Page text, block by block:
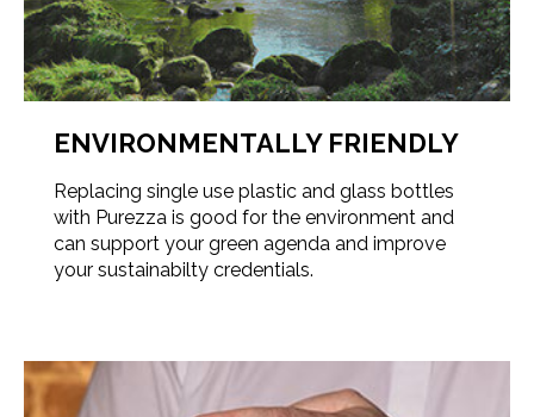
ENVIRONMENTALLY FRIENDLY
Replacing single use plastic and glass bottles
with Purezza is good for the environment and
can support your green agenda and improve
your sustainabilty credentials.